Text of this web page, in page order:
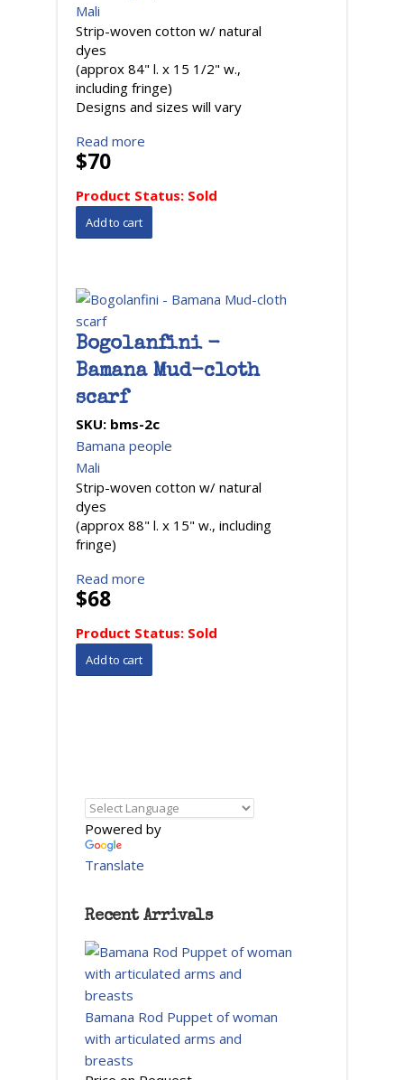
Mali
Strip-woven cotton w/ natural
dyes
(approx 84" l. x 15 1/2" w.,
including fringe)
Designs and sizes will vary
Read more
$70
Product Status: Sold
Bogolanfini -
Bamana Mud-cloth
scarf
SKU: bms-2c
Bamana people
Mali
Strip-woven cotton w/ natural
dyes
(approx 88" l. x 15" w., including
fringe)
Read more
$68
Product Status: Sold
Powered by
Translate
Recent Arrivals
Bamana Rod Puppet of woman
with articulated arms and
breasts